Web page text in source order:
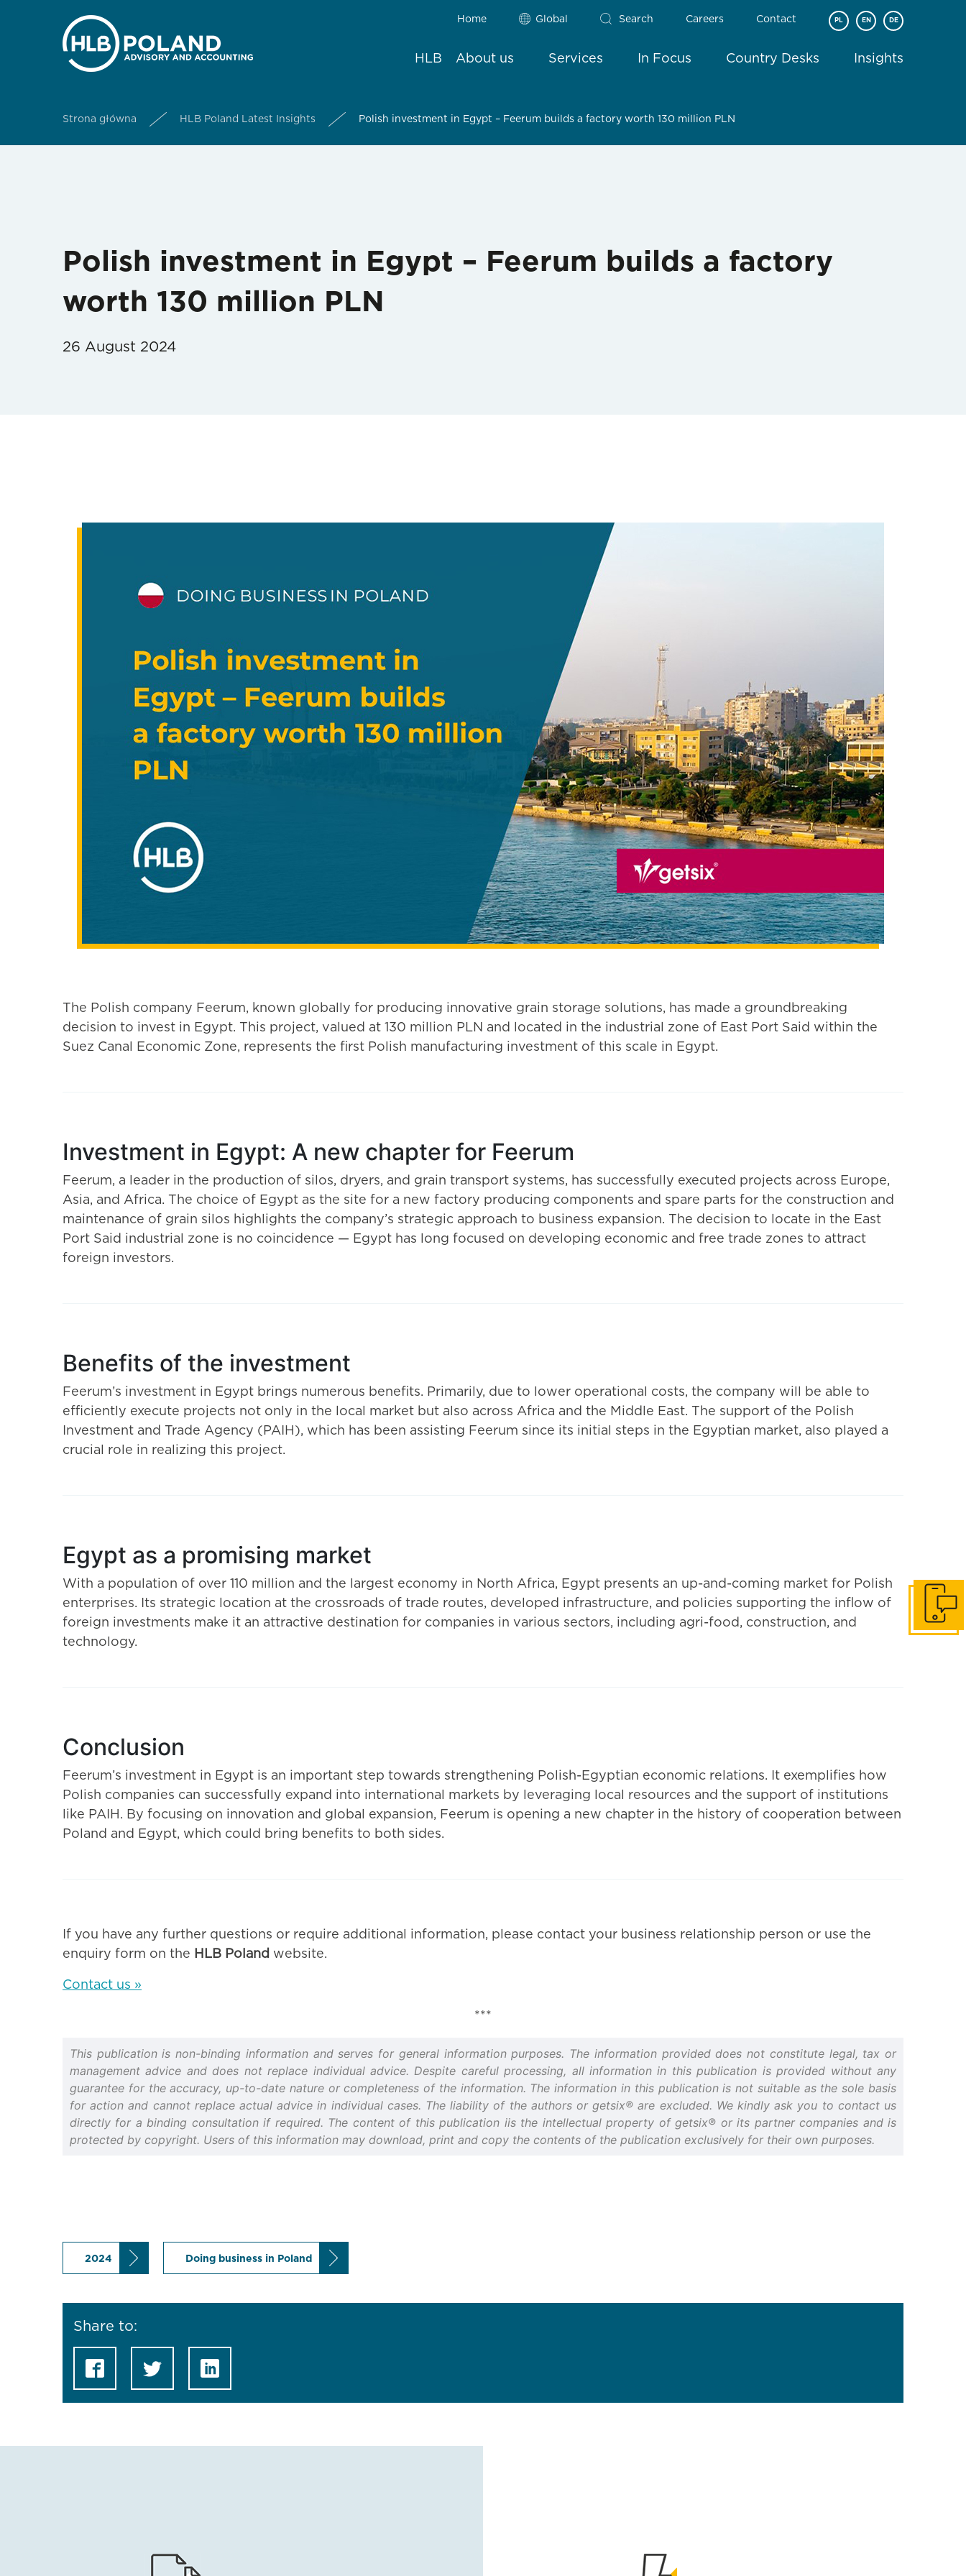
Home Global Search Careers Contact PL EN DE
HLB About us Services In Focus Country Desks Insights
Strona główna HLB Poland Latest Insights Polish investment in Egypt – Feerum builds a factory worth 130 million PLN
Polish investment in Egypt – Feerum builds a factory
worth 130 million PLN
26 August 2024
The Polish company Feerum, known globally for producing innovative grain storage solutions, has made a groundbreaking
decision to invest in Egypt. This project, valued at 130 million PLN and located in the industrial zone of East Port Said within the
Suez Canal Economic Zone, represents the first Polish manufacturing investment of this scale in Egypt.
Investment in Egypt: A new chapter for Feerum
Feerum, a leader in the production of silos, dryers, and grain transport systems, has successfully executed projects across Europe,
Asia, and Africa. The choice of Egypt as the site for a new factory producing components and spare parts for the construction and
maintenance of grain silos highlights the company’s strategic approach to business expansion. The decision to locate in the East
Port Said industrial zone is no coincidence — Egypt has long focused on developing economic and free trade zones to attract
foreign investors.
Benefits of the investment
Feerum’s investment in Egypt brings numerous benefits. Primarily, due to lower operational costs, the company will be able to
efficiently execute projects not only in the local market but also across Africa and the Middle East. The support of the Polish
Investment and Trade Agency (PAIH), which has been assisting Feerum since its initial steps in the Egyptian market, also played a
crucial role in realizing this project.
Egypt as a promising market
With a population of over 110 million and the largest economy in North Africa, Egypt presents an up-and-coming market for Polish
enterprises. Its strategic location at the crossroads of trade routes, developed infrastructure, and policies supporting the inflow of
foreign investments make it an attractive destination for companies in various sectors, including agri-food, construction, and
technology.
Conclusion
Feerum’s investment in Egypt is an important step towards strengthening Polish-Egyptian economic relations. It exemplifies how
Polish companies can successfully expand into international markets by leveraging local resources and the support of institutions
like PAIH. By focusing on innovation and global expansion, Feerum is opening a new chapter in the history of cooperation between
Poland and Egypt, which could bring benefits to both sides.
If you have any further questions or require additional information, please contact your business relationship person or use the
enquiry form on the HLB Poland website.
Contact us »
***
This publication is non-binding information and serves for general information purposes. The information provided does not constitute legal, tax or
management advice and does not replace individual advice. Despite careful processing, all information in this publication is provided without any
guarantee for the accuracy, up-to-date nature or completeness of the information. The information in this publication is not suitable as the sole basis
for action and cannot replace actual advice in individual cases. The liability of the authors or getsix® are excluded. We kindly ask you to contact us
directly for a binding consultation if required. The content of this publication iis the intellectual property of getsix® or its partner companies and is
protected by copyright. Users of this information may download, print and copy the contents of the publication exclusively for their own purposes.
2024 Doing business in Poland
Share to:
Get in